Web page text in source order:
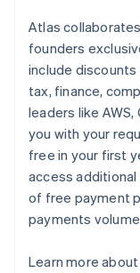
Atlas
founders
include
tax, finance,
leaders like
you with your
free in your first
access
of free payment
payments
Learn more